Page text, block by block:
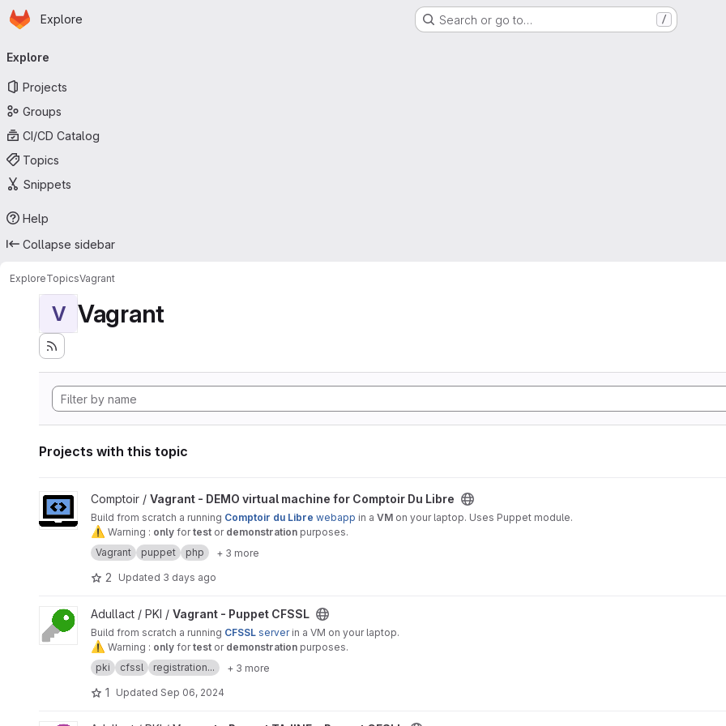
Skip to main content
Homepage
Explore Search or go to… /
navigation
Explore
Projects
Groups
CI/CD Catalog
Topics
Snippets
Help
Collapse sidebar
ExploreTopicsVagrant
V Vagrant
Projects with this topic
View Vagrant - DEMO virtual machine for Comptoir Du Libre project
Comptoir / Vagrant - DEMO virtual machine for Comptoir Du Libre
Build from scratch a running Comptoir du Libre webapp in a VM on your laptop. Uses Puppet module.
⚠ ️ Warning : only fortest or demonstration purposes.
Vagrant
puppet php + 3 more
2 Updated 3 days ago
View Vagrant - Puppet CFSSL project
Adullact / PKI / Vagrant - Puppet CFSSL
Build from scratch a running CFSSL serverin a VM on your laptop.
⚠ ️ Warning : only fortest or demonstration purposes.
pki
cfssl registration... + 3 more
1 Updated Sep 06, 2024